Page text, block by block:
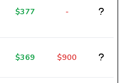
$377 -
$369 $900